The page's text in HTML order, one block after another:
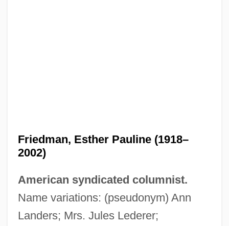
Friedman, Esther Pauline (1918–
2002)
American syndicated columnist.
Name variations: (pseudonym) Ann
Landers; Mrs. Jules Lederer;